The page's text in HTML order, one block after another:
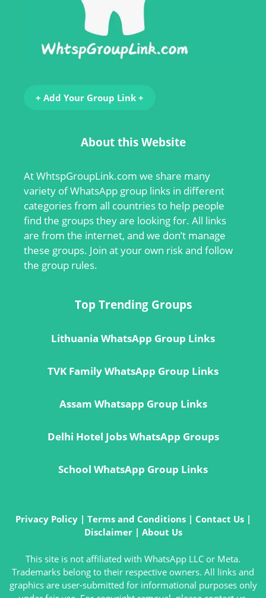
+ Add Your Group Link +
About this Website
AtWhtspGroupLink.com we share many
variety of WhatsApp group links in different
categories from all countries to help people
find the groups they are looking for. All links
are from the internet, and we don’t manage
these groups. Join at your own risk and follow
the group rules.
Top Trending Groups
Lithuania WhatsApp Group Links
TVK Family WhatsApp Group Links
Assam Whatsapp Group Links
Delhi Hotel Jobs WhatsApp Groups
School WhatsApp Group Links
Privacy Policy| Terms and Conditions| Contact Us|
Disclaimer| About Us
This site is not affiliated with WhatsApp LLC or Meta.
Trademarks belong to their respective owners. All links and
graphics are user-submitted for informational purposes only